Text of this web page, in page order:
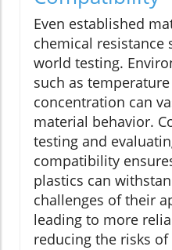
Even established
chemical resistance
world testing.
such as
concentration can
material behavior.
testing and
compatibility
plastics can
challenges of their
leading to more
reducing the risks